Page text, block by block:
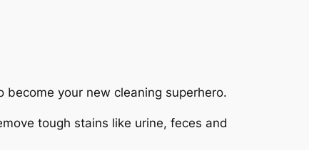
become your new cleaning superhero.
tough stains like urine, feces and